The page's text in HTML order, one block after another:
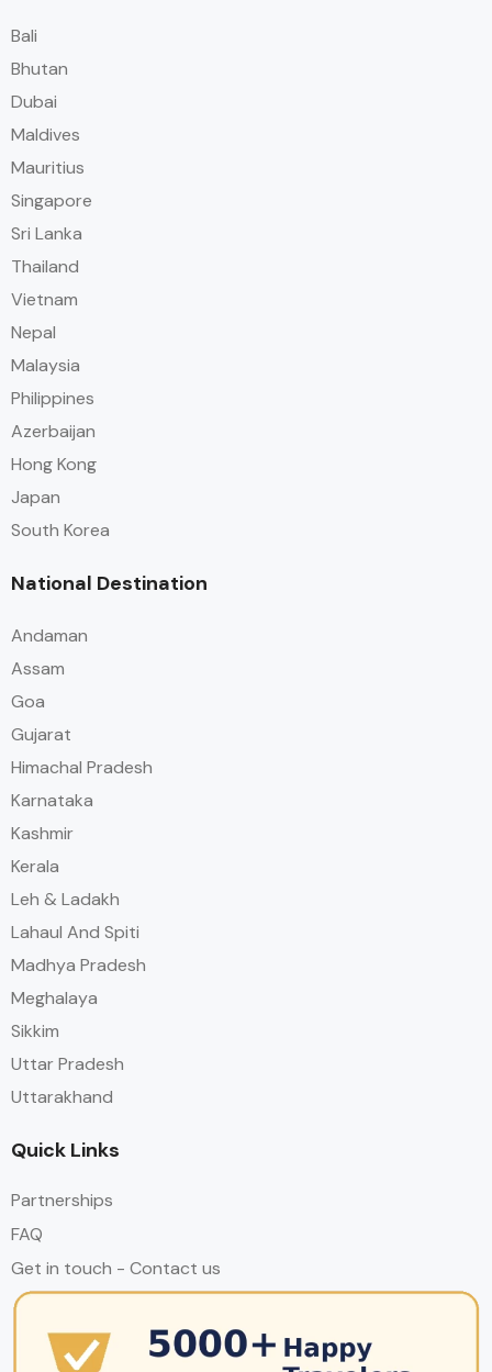
Bali
Bhutan
Dubai
Maldives
Mauritius
Singapore
Sri Lanka
Thailand
Vietnam
Nepal
Malaysia
Philippines
Azerbaijan
Hong Kong
Japan
South Korea
National Destination
Andaman
Assam
Goa
Gujarat
Himachal Pradesh
Karnataka
Kashmir
Kerala
Leh & Ladakh
Lahaul And Spiti
Madhya Pradesh
Meghalaya
Sikkim
Uttar Pradesh
Uttarakhand
Quick Links
Partnerships
FAQ
Get in touch - Contact us